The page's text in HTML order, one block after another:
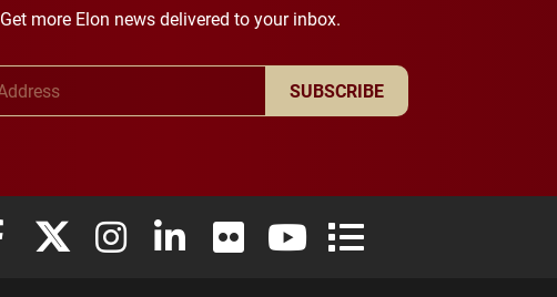
Get more Elon news delivered to your inbox.
SUBSCRIBE
Elon University Facebook
Elon University X (formerly Twitter)
Elon University Instagram
Elon University LinkedIn
Elon University FlickrElon University YouTube
Elon University Full Social